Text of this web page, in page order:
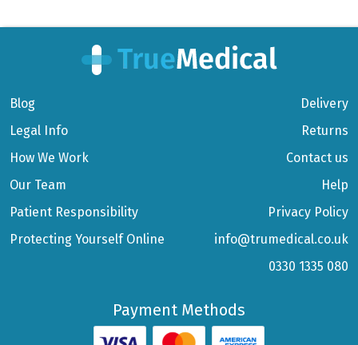
Blog
Legal Info
How We Work
Our Team
Patient Responsibility
Protecting Yourself Online
Delivery
Returns
Contact us
Help
Privacy Policy
info@trumedical.co.uk
0330 1335 080
Payment Methods